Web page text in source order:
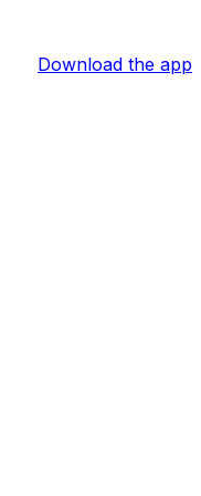
Download the app